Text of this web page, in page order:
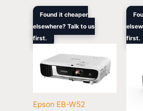
Found it cheaper
elsewhere? Talk to us
first.
Epson EB-W52
Original
was:
$849.00.
is:
$727.50.
first.